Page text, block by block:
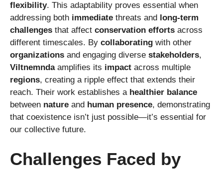
flexibility. This adaptability proves essential when
addressing both immediate threats and long-term
challenges that affect conservation efforts across
different timescales. By collaborating with other
organizations and engaging diverse stakeholders,
Viltnemndaamplifies its impact across multiple
regions, creating a ripple effect that extends their
reach. Their work establishes a healthier balance
between nature and human presence, demonstrating
that coexistence isn’t just possible—it’s essential for
our collective future.
Challenges Faced by